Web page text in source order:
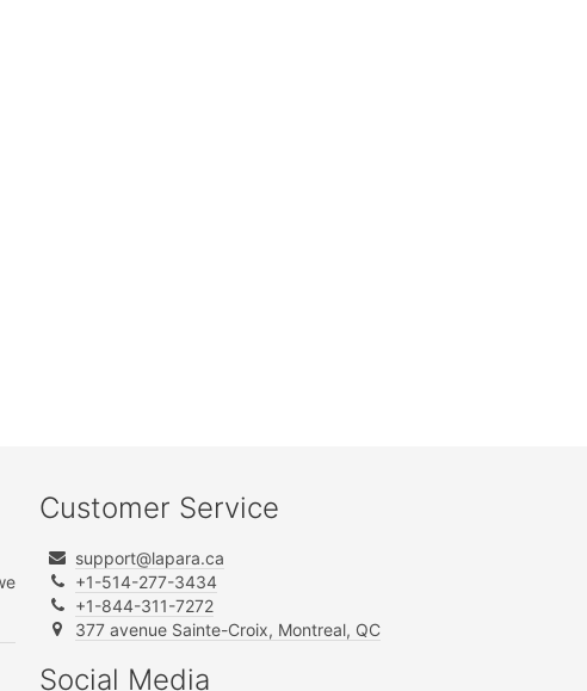
Customer Service
support@lapara.ca
+1-514-277-3434
+1-844-311-7272
377 avenue Sainte-Croix, Montreal, QC
Social Media